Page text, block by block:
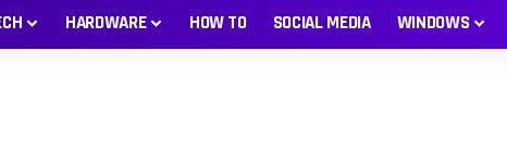
HARDWARE HOW TO SOCIAL MEDIA WINDOWS